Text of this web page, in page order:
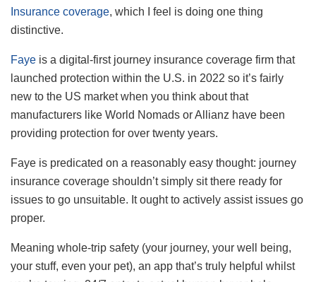
Insurance coverage, which I feel is doing one thing
distinctive.
Faye is a digital-first journey insurance coverage firm that
launched protection within the U.S. in 2022 so it’s fairly
new to the US market when you think about that
manufacturers like World Nomads or Allianz have been
providing protection for over twenty years.
Faye is predicated on a reasonably easy thought: journey
insurance coverage shouldn’t simply sit there ready for
issues to go unsuitable. It ought to actively assist issues go
proper.
Meaning whole-trip safety (your journey, your well being,
your stuff, even your pet), an app that’s truly helpful whilst